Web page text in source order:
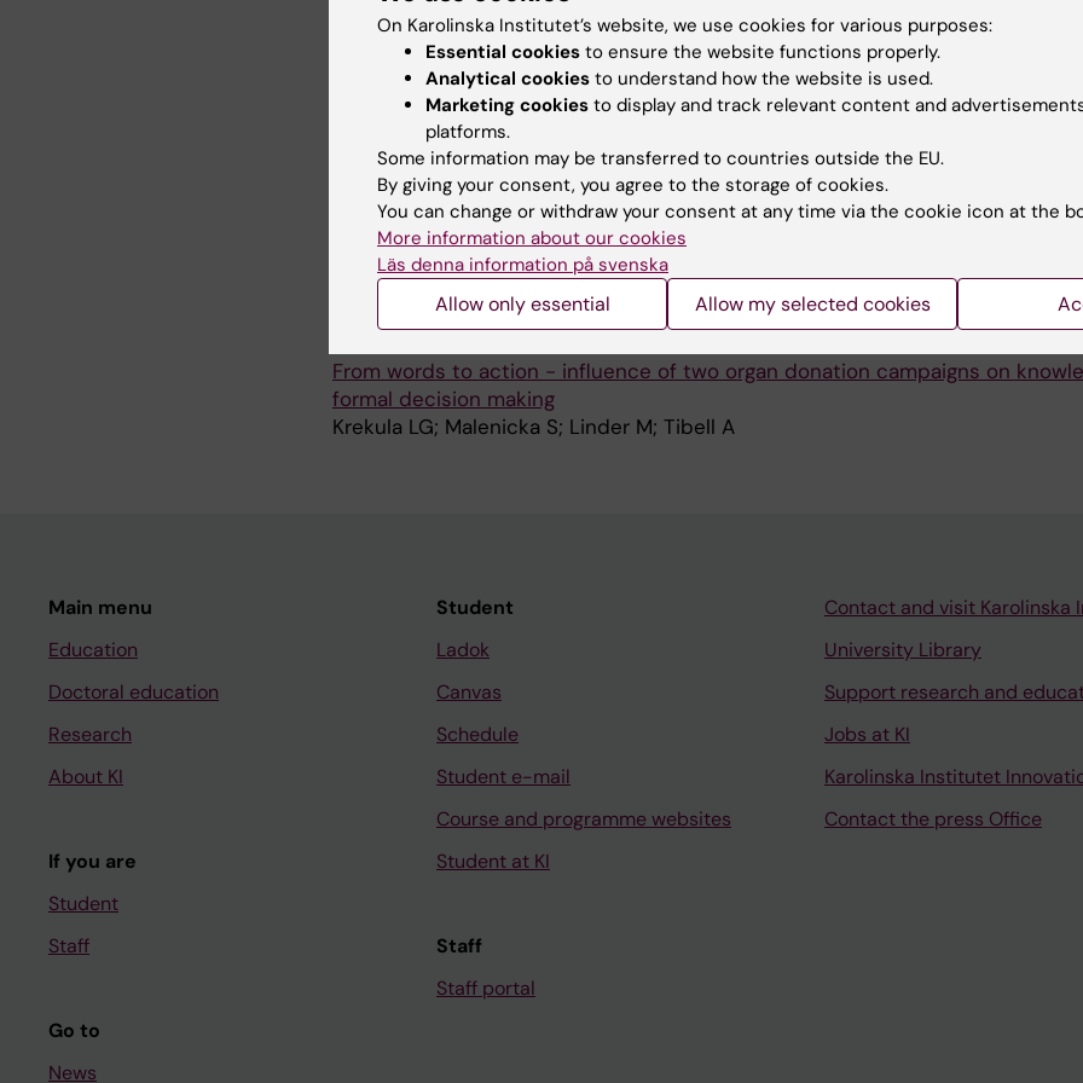
ARTICLE:PEDIATRIC TRANSPLANTATION.2017;21(2)
Impaired intention-to-treat survival after listing for liver transplantation in
biliary atresia compared to other chronic liver diseases: 20 years' experience
Nordic countries
Malenicka S; Ericzon B-G; Jorgensen MH; Isoniemi H; Karlsen TH; Krantz M;
Olausson M; Rasmussen A; Ronnholm K; Sanengen T; Scholz T; Fischler B;
ARTICLE:CLINICAL TRANSPLANTATION.2015;29(3):185-196
From Hesitation to Appreciation: the transformation of a single, local
project into an established organ-donation service
Krekula LG; Malenicka S; Nydahl A; Tibell A
From words to action - influence of two organ donation campaigns on
formal decision making
Krekula LG; Malenicka S; Linder M; Tibell A
Main menu
Education
Doctoral education
Research
About KI
If you are
Student
Staff
Go to
News
Student
Ladok
Canvas
Schedule
Student e-mail
Course and programme websites
Student at KI
Staff
Staff portal
Contact and visit Karolinska
University Library
Support research and
Jobs at KI
Karolinska Institutet
Contact the press Office
On Karolinska Institutet’s website, we use cookies for various purposes:
Essential cookies to ensure the website functions properly.
Analytical cookies to understand how the website is used.
Marketing cookies to display and track relevant content and
platforms.
Some information may be transferred to countries outside the EU.
By giving your consent, you agree to the storage of cookies.
You can change or withdraw your consent at any time via the cookie icon at the
More information about our cookies
Läs denna information på svenska
Allow only essential Allow my selected cookies